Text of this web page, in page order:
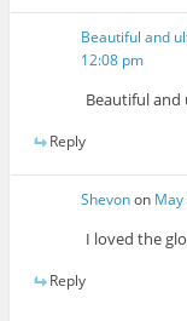
Beautiful and
12:08 pm
Beautiful and
Reply
Shevonon
I loved the
Reply